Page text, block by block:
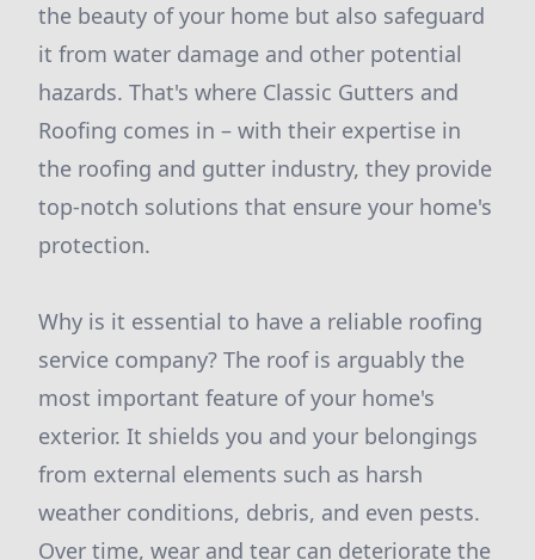
the beauty of your home but also safeguard
it from water damage and other potential
hazards. That's where Classic Gutters and
Roofing comes in – with their expertise in
the roofing and gutter industry, they provide
top-notch solutions that ensure your home's
protection.
Why is it essential to have a reliable roofing
service company? The roof is arguably the
most important feature of your home's
exterior. It shields you and your belongings
from external elements such as harsh
weather conditions, debris, and even pests.
Over time, wear and tear can deteriorate the